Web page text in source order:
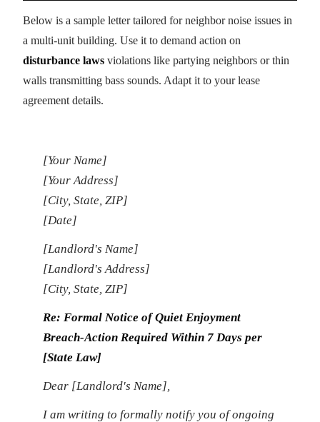
Below is a sample letter tailored for neighbor noise issues in
a multi-unit building. Use it to demand action on
disturbance laws violations like partying neighbors or thin
walls transmitting bass sounds. Adapt it to your lease
agreement details.
[Your Name]
[Your Address]
[City, State, ZIP]
[Date]
[Landlord's Name]
[Landlord's Address]
[City, State, ZIP]
Re: Formal Notice of Quiet Enjoyment
Breach-Action Required Within 7 Days per
[State Law]
Dear [Landlord's Name],
I am writing to formally notify you of ongoing